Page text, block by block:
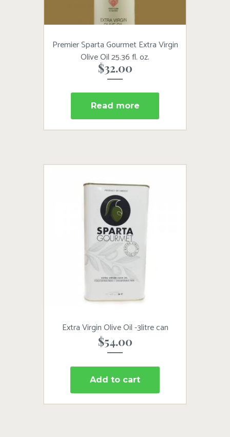
Premier Sparta Gourmet Extra Virgin
Olive Oil 25.36 fl. oz.
$32.00
Read more
Extra Virgin Olive Oil -3litre can
$54.00
Add to cart